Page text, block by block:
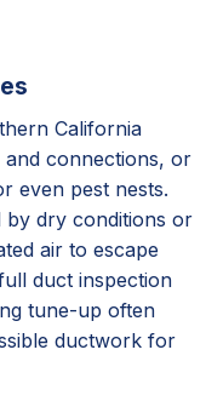
California
and connections, or
even pest nests.
by dry conditions or
air to escape
duct inspection
tune-up often
ductwork for